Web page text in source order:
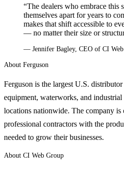
“The dealers who embrace this
themselves apart for years to
makes that shift accessible to
— no matter their size or
— Jennifer Bagley, CEO of CI
About Ferguson
Ferguson is the largest U.S.
equipment, waterworks, and
locations nationwide. The company
professional contractors with the
needed to grow their businesses.
About CI Web Group